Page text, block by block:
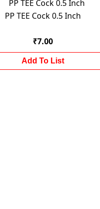
PP TEE Cock 0.5 Inch
₹7.00
Add To List